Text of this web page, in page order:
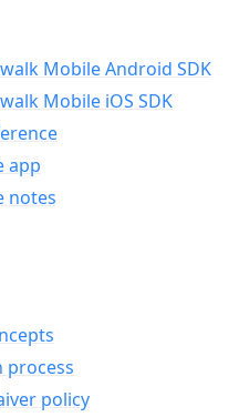
Mobile Android SDK
Mobile iOS SDK
app
notes
process
policy